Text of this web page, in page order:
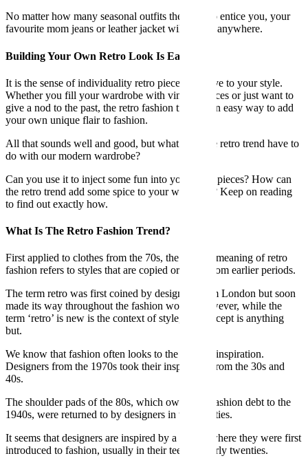
No matter how many seasonal outfits there are to entice you, your
favourite mom jeans or leather jacket will not go anywhere.
Building Your Own Retro Look Is Easy
It is the sense of individuality retro pieces can give to your style.
Whether you fill your wardrobe with vintage pieces or just want to
give a nod to the past, the retro fashion trend is an easy way to add
your own unique flair to fashion.
All that sounds well and good, but what does the retro trend have to
do with our modern wardrobe?
Can you use it to inject some fun into your basic pieces? How can
the retro trend add some spice to your wardrobe? Keep on reading
to find out exactly how.
What Is The Retro Fashion Trend?
First applied to clothes from the 70s, the fashion meaning of retro
fashion refers to styles that are copied or taken from earlier periods.
The term retro was first coined by designers from London but soon
made its way throughout the fashion world. However, while the
term ‘retro’ is new is the context of style, the concept is anything
but.
We know that fashion often looks to the past for inspiration.
Designers from the 1970s took their inspiration from the 30s and
40s.
The shoulder pads of the 80s, which owe a big fashion debt to the
1940s, were returned to by designers in their thirties.
It seems that designers are inspired by a period where they were first
introduced to fashion, usually in their teens or early twenties.